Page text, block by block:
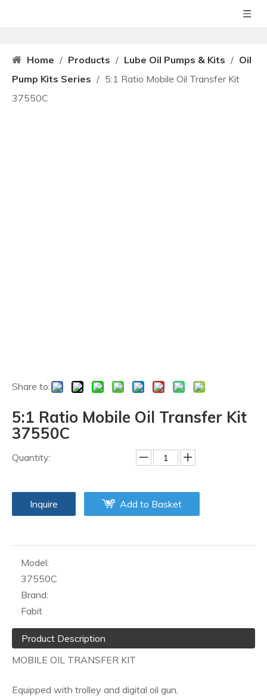
Home / Products / Lube Oil Pumps & Kits / Oil
Pump Kits Series / 5:1 Ratio Mobile Oil Transfer Kit
37550C
Share to:
5:1 Ratio Mobile Oil Transfer Kit
37550C
Quantity:
Inquire Add to Basket
Model:
37550C
Brand:
Fabit
Product Description
MOBILE OIL TRANSFER KIT
Equipped with trolley and digital oil gun,